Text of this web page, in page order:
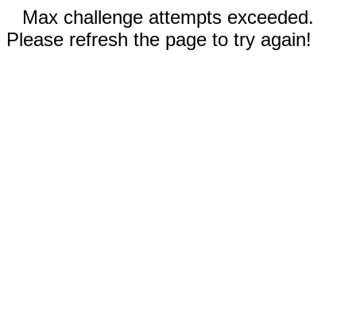
Max challenge attempts exceeded.
Please refresh the page to try again!